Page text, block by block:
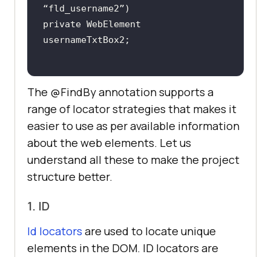
private WebElement
The @FindBy annotation supports a
range of locator strategies that makes it
easier to use as per available information
about the web elements. Let us
understand all these to make the project
structure better.
1. ID
Id locators are used to locate unique
elements in the DOM. ID locators are